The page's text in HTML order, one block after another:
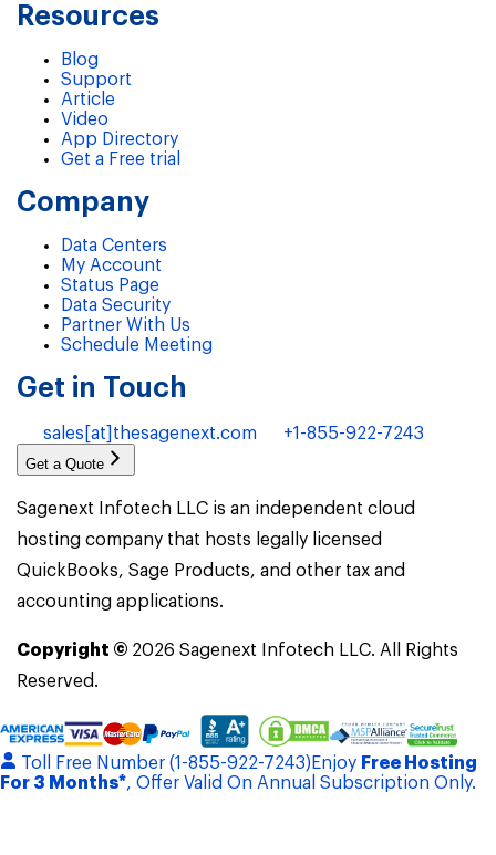
Resources
Blog
Support
Article
Video
App Directory
Get a Free trial
Company
Data Centers
My Account
Status Page
Data Security
Partner With Us
Schedule Meeting
Get in Touch
sales[at]thesagenext.com +1-855-922-7243
Get a Quote
Sagenext Infotech LLC is an independent cloud
hosting company that hosts legally licensed
QuickBooks, Sage Products, and other tax and
accounting applications.
Copyright © 2026 Sagenext Infotech LLC. All Rights
Reserved.
Toll Free Number (1-855-922-7243) Enjoy Free Hosting
For 3 Months*, Offer Valid On Annual Subscription Only.